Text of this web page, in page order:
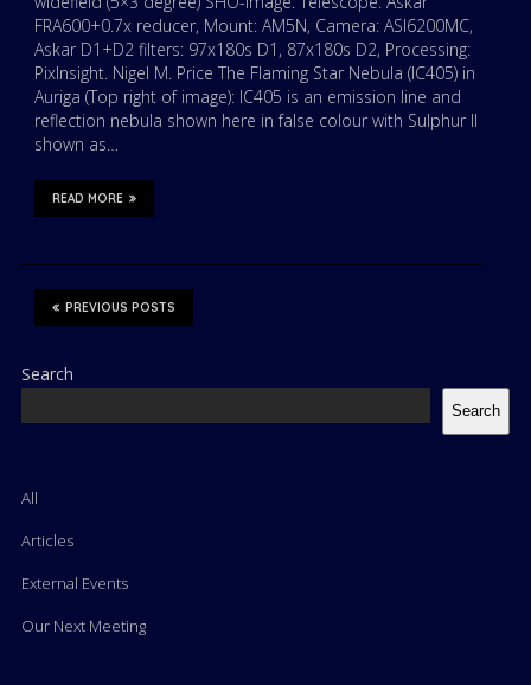
FRA600+0.7x reducer, Mount: AM5N, Camera: ASI6200MC,
Askar D1+D2 filters: 97x180s D1, 87x180s D2, Processing:
PixInsight. Nigel M. Price The Flaming Star Nebula (IC405) in
Auriga (Top right of image): IC405 is an emission line and
reflection nebula shown here in false colour with Sulphur II
shown as…
READ MORE
PREVIOUS POSTS
Search
Search
All
Articles
External Events
Our Next Meeting